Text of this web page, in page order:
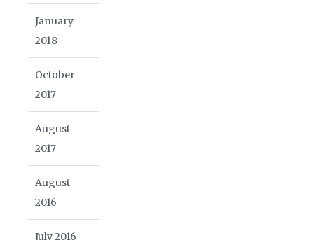
January
2018
October
2017
August
2017
August
2016
July 2016